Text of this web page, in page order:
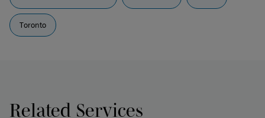
Toronto
Related Services